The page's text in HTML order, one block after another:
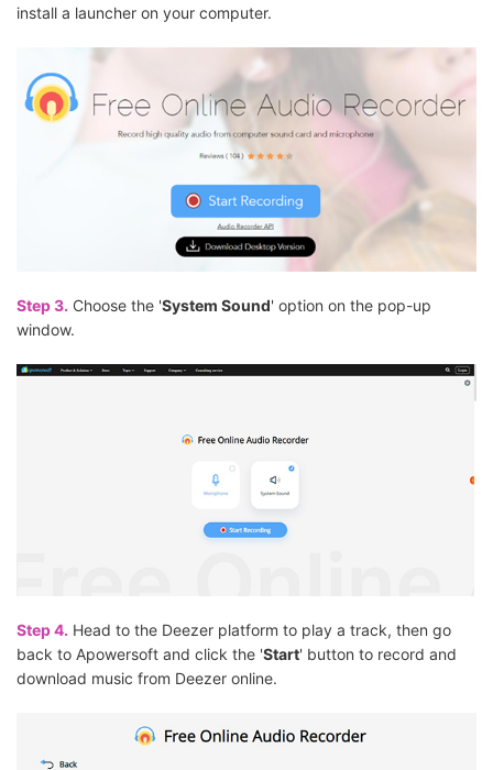
install a launcher on your computer.
Step 3. Choose the 'System Sound' option on the pop-up
window.
Step 4. Head to the Deezer platform to play a track, then go
back to Apowersoft and click the 'Start' button to record and
download music from Deezer online.